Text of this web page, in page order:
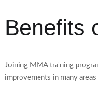
Benefits
Joining MMA training
improvements in many